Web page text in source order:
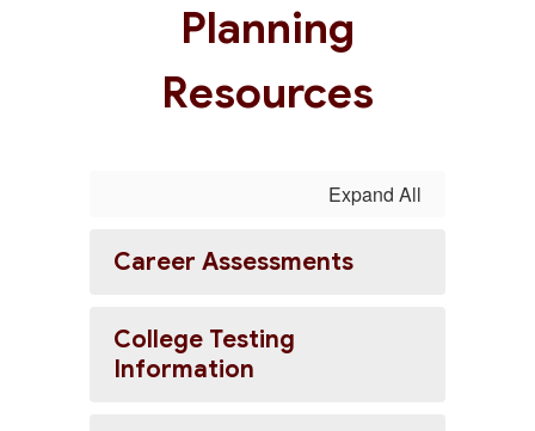
Planning
Resources
Expand All
Career Assessments
College Testing
Information